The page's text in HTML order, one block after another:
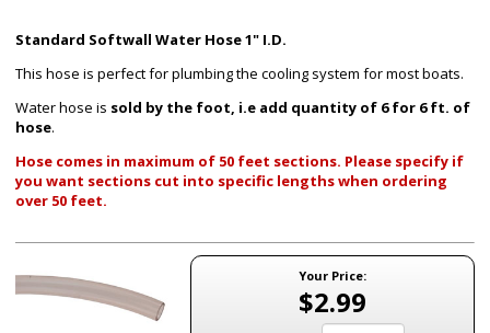
Standard Softwall Water Hose 1" I.D.
This hose is perfect for plumbing the cooling system for most boats.
Water hose is sold by the foot, i.e add quantity of 6 for 6 ft. of
hose.
Hose comes in maximum of 50 feet sections. Please specify if
you want sections cut into specific lengths when ordering
over 50 feet.
Your Price:
$2.99